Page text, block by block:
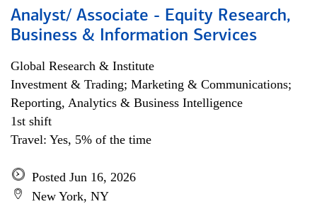
Analyst/ Associate - Equity Research,
Business & Information Services
Global Research & Institute
Investment & Trading; Marketing & Communications;
Reporting, Analytics & Business Intelligence
1st shift
Travel: Yes, 5% of the time
Posted Jun 16, 2026
New York, NY